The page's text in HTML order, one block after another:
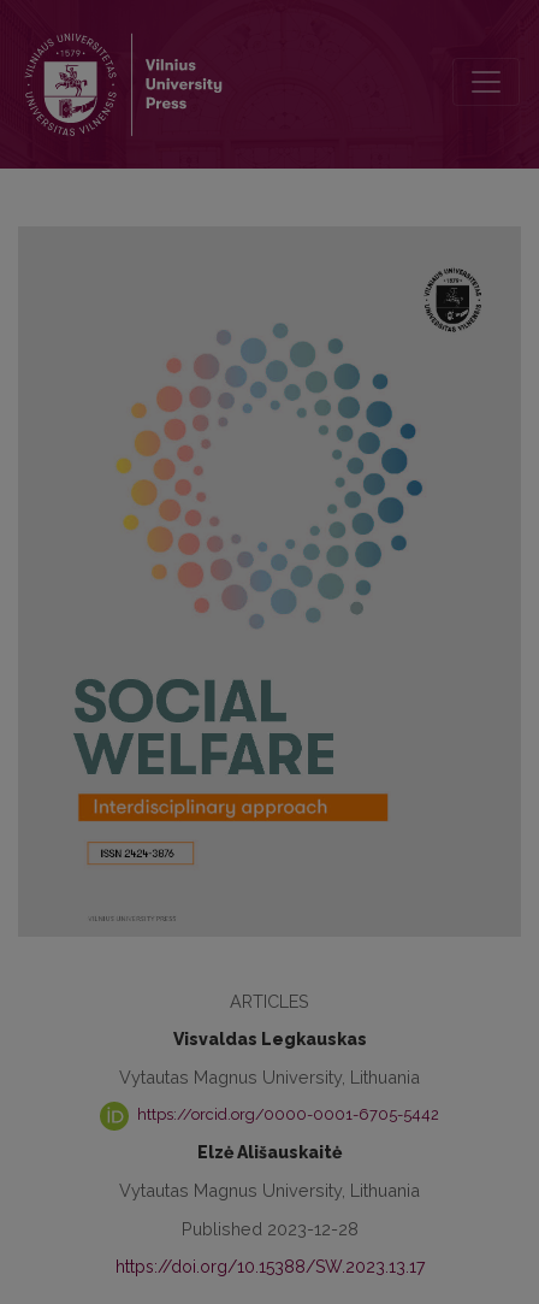
ARTICLES
Visvaldas Legkauskas
Vytautas Magnus University, Lithuania
https://orcid.org/0000-0001-6705-5442
Elzė Ališauskaitė
Vytautas Magnus University, Lithuania
Published 2023-12-28
https://doi.org/10.15388/SW.2023.13.17